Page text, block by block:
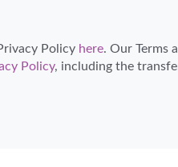
Certified Travel
Policy here. Our Terms
Policy, including the